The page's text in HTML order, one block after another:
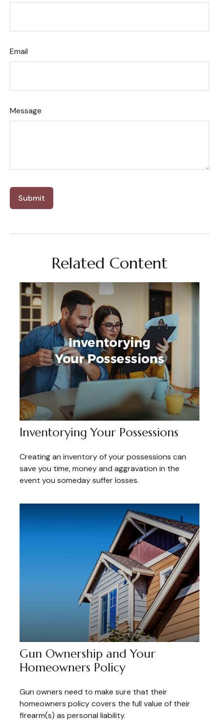
Email
Message
Related Content
Inventorying Your Possessions
Creating an inventory of your possessions can
save you time, money and aggravation in the
event you someday suffer losses.
Gun Ownership and Your
Homeowners Policy
Gun owners need to make sure that their
homeowners policy covers the full value of their
firearm(s) as personal liability.